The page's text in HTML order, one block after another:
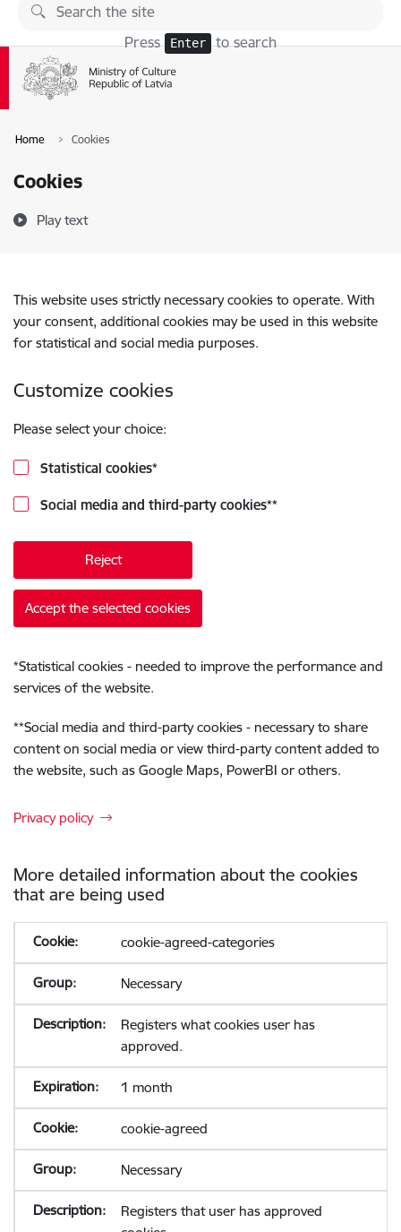
Skip to page content
Press Enter to search
Home Cookies
Cookies
Play text
This website uses strictly necessary cookies to operate. With
your consent, additional cookies may be used in this website
for statistical and social media purposes.
Customize cookies
Please select your choice:
Statistical cookies*
Social media and third-party cookies**
Reject
Accept the selected cookies
*Statistical cookies - needed to improve the performance and
services of the website.
**Social media and third-party cookies - necessary to share
content on social media or view third-party content added to
the website, such as Google Maps, PowerBI or others.
Privacy policy
More detailed information about the cookies
that are being used
cookie-agreed-categories
Necessary
Registers what cookies user has
approved.
1 month
cookie-agreed
Necessary
Registers that user has approved